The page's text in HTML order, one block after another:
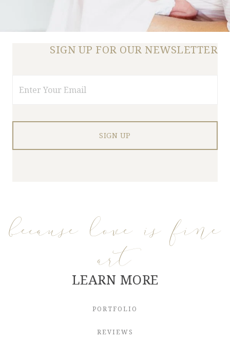
SIGN UP FOR OUR NEWSLETTER
because love is fine
art
LEARN MORE
PORTFOLIO
REVIEWS